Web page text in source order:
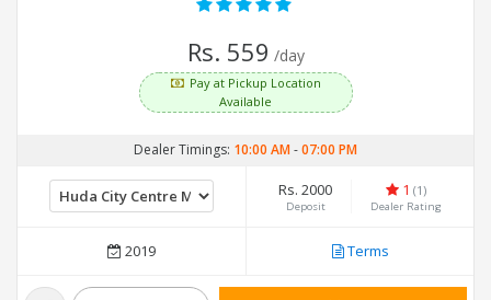
Rs. 559 /day
Pay at Pickup Location
Available
Dealer Timings: 10:00 AM-07:00 PM
Rs. 2000
Deposit
1 (1)
Dealer Rating
2019 Terms